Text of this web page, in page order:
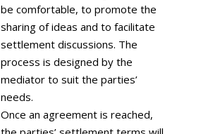
be comfortable, to promote the
sharing of ideas and to facilitate
settlement discussions. The
process is designed by the
mediator to suit the parties’
needs.
Once an agreement is reached,